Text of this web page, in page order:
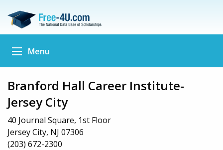
Menu
Branford Hall Career Institute-
Jersey City
40 Journal Square, 1st Floor
Jersey City, NJ 07306
(203) 672-2300